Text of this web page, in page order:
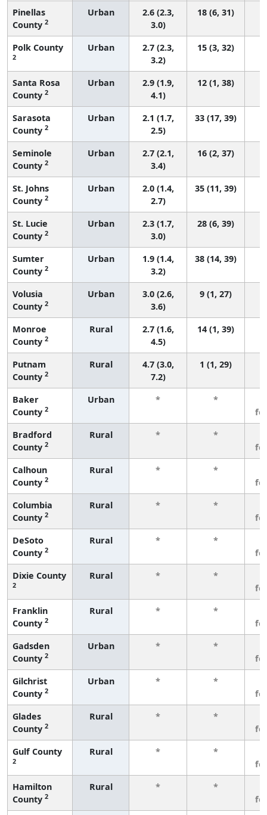
Pinellas
County 2
Urban
2.6 (2.3,
3.0)
18 (6, 31)
Polk County
2
Urban
2.7 (2.3,
3.2)
15 (3, 32)
Santa Rosa
County 2
Urban
2.9 (1.9,
4.1)
12 (1, 38)
Sarasota
County 2
Urban
2.1 (1.7,
2.5)
33 (17, 39)
Seminole
County 2
Urban
2.7 (2.1,
3.4)
16 (2, 37)
St. Johns
County 2
Urban
2.0 (1.4,
2.7)
35 (11, 39)
St. Lucie
County 2
Urban
2.3 (1.7,
3.0)
28 (6, 39)
Sumter
County 2
Urban
1.9 (1.4,
3.2)
38 (14, 39)
Volusia
County 2
Urban
3.0 (2.6,
3.6)
9 (1, 27)
Monroe
County 2
Rural
2.7 (1.6,
4.5)
14 (1, 39)
Putnam
County 2
Rural
4.7 (3.0,
7.2)
1 (1, 29)
Baker
County 2
Urban * *
Bradford
County 2
Rural * *
Calhoun
County 2
Rural * *
Columbia
County 2
Rural * *
DeSoto
County 2
Rural * *
Dixie County
2
Rural * *
Franklin
County 2
Rural * *
Gadsden
County 2
Urban * *
Gilchrist
County 2
Urban * *
Glades
County 2
Rural * *
Gulf County
2
Rural * *
Hamilton
County 2
Rural * *